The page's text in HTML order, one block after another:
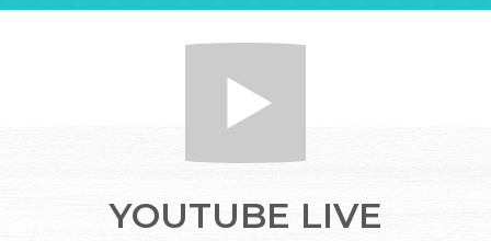
YOUTUBE LIVE